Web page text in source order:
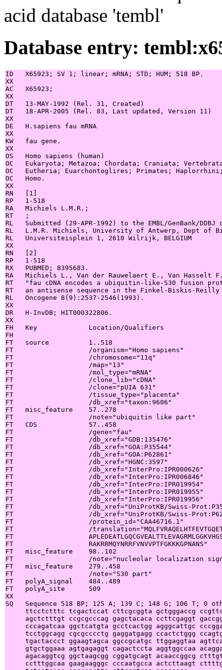
acid database 'tembl'
Database entry:
ID   X65923; SV 1; linear; mRNA; STD; HUM; 518 BP.
XX
AC   X65923;
XX
DT   13-MAY-1992 (Rel. 31, Created)
DT   18-APR-2005 (Rel. 83, Last updated, Version 11)
XX
DE   H.sapiens fau mRNA
XX
KW   fau gene.
XX
OS   Homo sapiens (human)
OC   Eukaryota; Metazoa; Chordata; Craniata;
OC   Eutheria; Euarchontoglires; Primates;
OC   Homo.
XX
RN   [1]
RP   1-518
RA   Michiels L.M.R.;
RT   ;
RL   Submitted (29-APR-1992) to the EMBL/GenBank/DDBJ
RL   L.M.R. Michiels, University of Antwerp, Dept of
RL   Universiteisplein 1, 2610 Wilrijk, BELGIUM
XX
RN   [2]
RP   1-518
RX   PUBMED; 8395683.
RA   Michiels L., Van der Rauwelaert E., Van Hasselt
RT   "fau cDNA encodes a ubiquitin-like-S30 fusion
RT   an antisense sequence in the Finkel-Biskis-Reilly
RL   Oncogene 8(9):2537-2546(1993).
XX
DR   H-InvDB; HIT000322806.
XX
FH   Key             Location/Qualifiers
FH
FT   source          1..518
FT                   /organism="Homo sapiens"
FT                   /chromosome="11q"
FT                   /map="13"
FT                   /mol_type="mRNA"
FT                   /clone_lib="cDNA"
FT                   /clone="pUIA 631"
FT                   /tissue_type="placenta"
FT                   /db_xref="taxon:9606"
FT   misc_feature    57..278
FT                   /note="ubiquitin like part"
FT   CDS             57..458
FT                   /gene="fau"
FT                   /db_xref="GDB:135476"
FT                   /db_xref="GOA:P35544"
FT                   /db_xref="GOA:P62861"
FT                   /db_xref="HGNC:3597"
FT                   /db_xref="InterPro:IPR000626"
FT                   /db_xref="InterPro:IPR006846"
FT                   /db_xref="InterPro:IPR019954"
FT                   /db_xref="InterPro:IPR019955"
FT                   /db_xref="InterPro:IPR019956"
FT                   /db_xref="UniProtKB/Swiss-
FT                   /db_xref="UniProtKB/Swiss-
FT                   /protein_id="CAA46716.1"
FT                   /
FT
FT                   RAKRRMQYNRRFVNVVPTFGKKKGPNANS"
FT   misc_feature    98..102
FT                   /note="nucleolar localization
FT   misc_feature    279..458
FT                   /note="S30 part"
FT   polyA_signal    484..489
FT   polyA_site      509
XX
SQ   Sequence 518 BP; 125 A; 139 C; 148 G; 106 T; 0
ttcctctttc tcgactccat cttcgcggta gctgggaccg
agctctttgt ccgcgcccag gagctacaca ccttcgaggt
cccagatcaa ggctcatgta gcctcactgg agggcattgc
tcctggcagg cgcgcccctg gaggatgagg ccactctggg
tgactaccct ggaagtagca ggccgcatgc ttggaggtaa
gtgctggaaa agtgagaggt cagactccta aggtggccaa
agacaggtcg ggctaagcgg cggatgcagt acaaccggcg
cctttggcaa gaagaagggc cccaatgcca actcttaagt